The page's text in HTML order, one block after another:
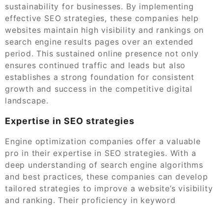
sustainability for businesses. By implementing
effective SEO strategies, these companies help
websites maintain high visibility and rankings on
search engine results pages over an extended
period. This sustained online presence not only
ensures continued traffic and leads but also
establishes a strong foundation for consistent
growth and success in the competitive digital
landscape.
Expertise in SEO strategies
Engine optimization companies offer a valuable
pro in their expertise in SEO strategies. With a
deep understanding of search engine algorithms
and best practices, these companies can develop
tailored strategies to improve a website’s visibility
and ranking. Their proficiency in keyword